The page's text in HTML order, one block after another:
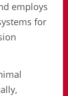
employs
for